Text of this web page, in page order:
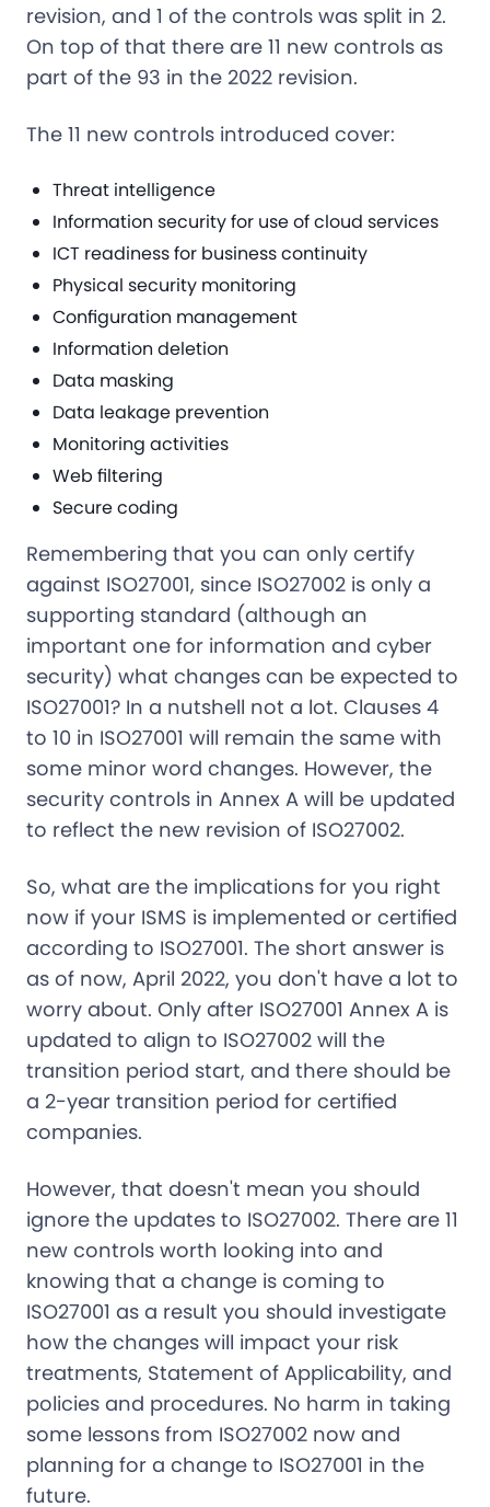
revision, and 1 of the controls was split in 2.
On top of that there are 11 new controls as
part of the 93 in the 2022 revision.
The 11 new controls introduced cover:
Threat intelligence
Information security for use of cloud services
ICT readiness for business continuity
Physical security monitoring
Configuration management
Information deletion
Data masking
Data leakage prevention
Monitoring activities
Web filtering
Secure coding
Remembering that you can only certify
against ISO27001, since ISO27002 is only a
supporting standard (although an
important one for information and cyber
security) what changes can be expected to
ISO27001? In a nutshell not a lot. Clauses 4
to 10 in ISO27001 will remain the same with
some minor word changes. However, the
security controls in Annex A will be updated
to reflect the new revision of ISO27002.
So, what are the implications for you right
now if your ISMS is implemented or certified
according to ISO27001. The short answer is
as of now, April 2022, you don't have a lot to
worry about. Only after ISO27001 Annex A is
updated to align to ISO27002 will the
transition period start, and there should be
a 2-year transition period for certified
companies.
However, that doesn't mean you should
ignore the updates to ISO27002. There are 11
new controls worth looking into and
knowing that a change is coming to
ISO27001 as a result you should investigate
how the changes will impact your risk
treatments, Statement of Applicability, and
policies and procedures. No harm in taking
some lessons from ISO27002 now and
planning for a change to ISO27001 in the
future.